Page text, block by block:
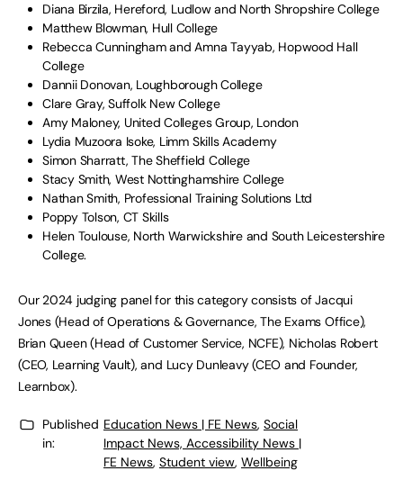
Diana Birzila, Hereford, Ludlow and North Shropshire College
Matthew Blowman, Hull College
Rebecca Cunningham and Amna Tayyab, Hopwood Hall
College
Dannii Donovan, Loughborough College
Clare Gray, Suffolk New College
Amy Maloney, United Colleges Group, London
Lydia Muzoora Isoke, Limm Skills Academy
Simon Sharratt, The Sheffield College
Stacy Smith, West Nottinghamshire College
Nathan Smith, Professional Training Solutions Ltd
Poppy Tolson, CT Skills
Helen Toulouse, North Warwickshire and South Leicestershire
College.
Our 2024 judging panel for this category consists of Jacqui
Jones (Head of Operations & Governance, The Exams Office),
Brian Queen (Head of Customer Service, NCFE), Nicholas Robert
(CEO, Learning Vault), and Lucy Dunleavy (CEO and Founder,
Learnbox).
Published
in:
Education News | FE News, Social
Impact News, Accessibility News |
FE News, Student view, Wellbeing